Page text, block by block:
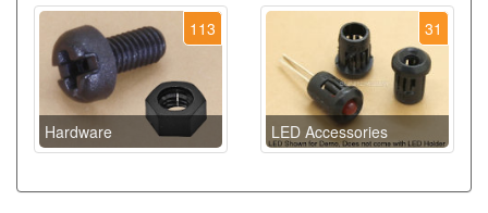
113
Hardware
31
LED Accessories